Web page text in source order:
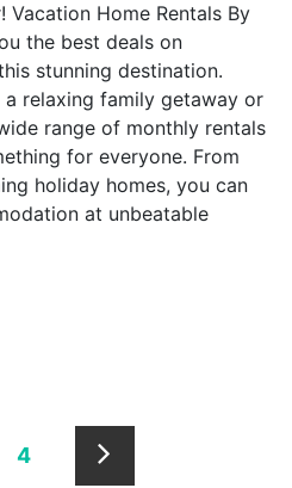
Home Rentals By
the best deals on
stunning destination.
a relaxing family getaway or
range of monthly rentals
for everyone. From
holiday homes, you can
at unbeatable
4